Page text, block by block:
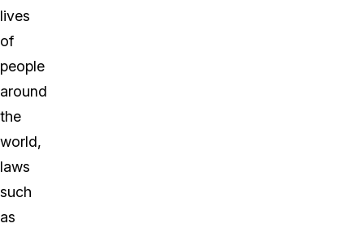
lives
of
people
around
the
world,
laws
such
as